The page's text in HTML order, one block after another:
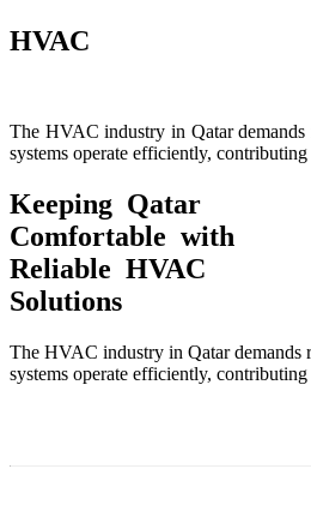
HVAC
The HVAC industry in Qatar
systems operate efficiently,
Keeping Qatar
Comfortable with
Reliable HVAC
Solutions
The HVAC industry in Qatar demands
systems operate efficiently,